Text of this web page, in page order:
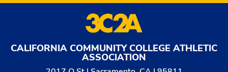
CALIFORNIA COMMUNITY COLLEGE ATHLETIC
ASSOCIATION